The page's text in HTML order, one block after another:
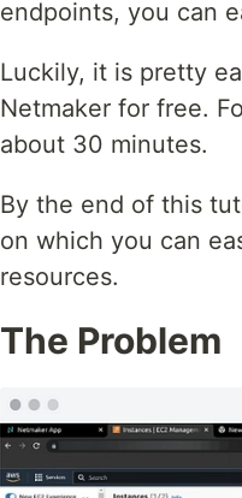
endpoints, you can
Luckily, it is pretty
Netmaker for free.
about 30 minutes.
By the end of this
on which you can
resources.
The Problem